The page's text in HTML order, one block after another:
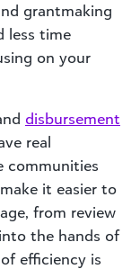
grantmaking
less time
on your
disbursement
real
communities
it easier to
from review
the hands of
efficiency is